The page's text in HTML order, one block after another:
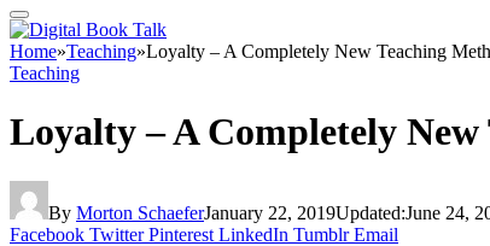
Home»Teaching»Loyalty – A Completely New Teaching
Teaching
Loyalty – A Completely
By Morton SchaeferJanuary 22, 2019Updated:June 24,
Facebook Twitter Pinterest LinkedIn Tumblr Email